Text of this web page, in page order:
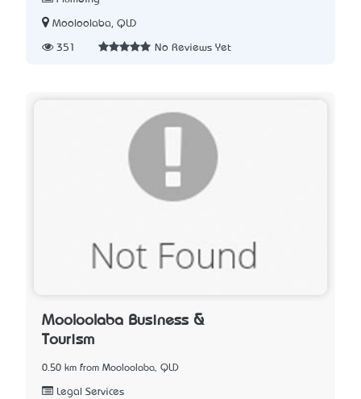
Mooloolaba, QLD
351 No Reviews Yet
Mooloolaba Business &
Tourism
0.50 km from Mooloolaba, QLD
Legal Services